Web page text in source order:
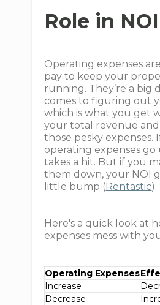
Role in NOI
Operating expenses
pay to keep your
running. They’re a big
comes to figuring out
which is what you get
your total revenue
those pesky expenses.
operating expenses go
takes a hit. But if you
them down, your NOI
little bump (Rentastic).
Here's a quick look at
expenses mess with
Operating Expenses
Increase
Decrease